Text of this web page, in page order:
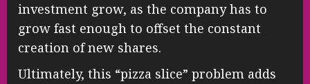
investment grow, as the company has to
grow fast enough to offset the constant
creation of new shares.
Ultimately, this “pizza slice” problem adds